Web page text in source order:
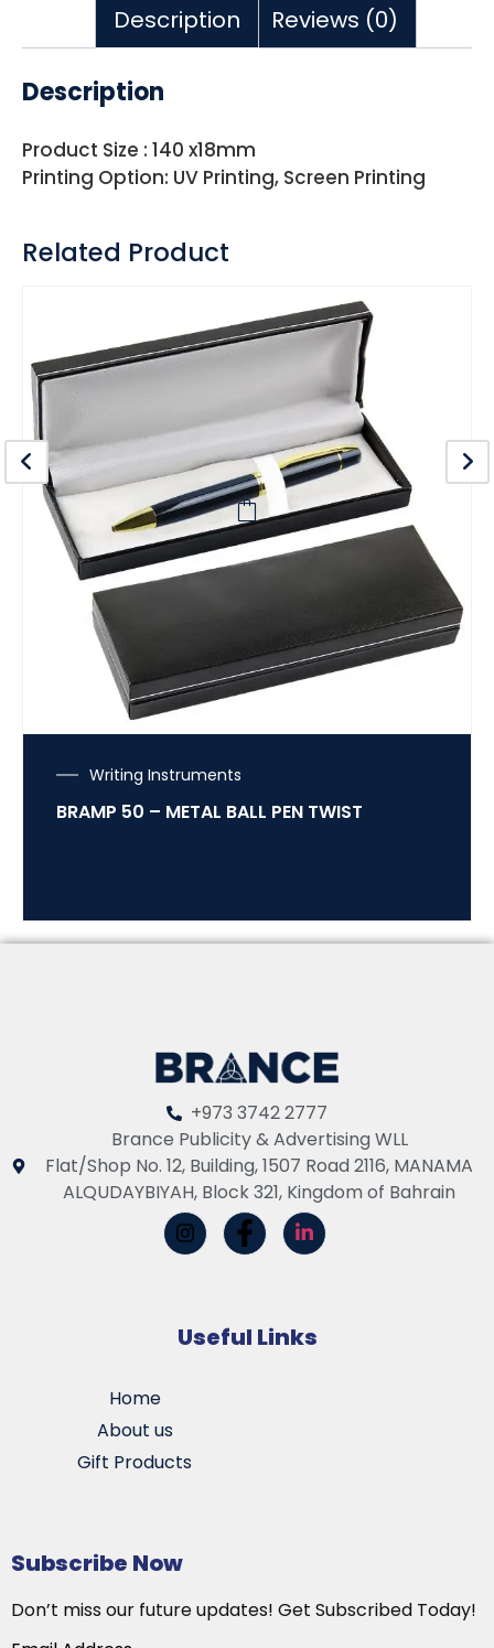
Description Reviews (0)
Description
Product Size : 140 x18mm
Printing Option: UV Printing, Screen Printing
Related Product
Writing Instruments
BRAMP 50 – METAL BALL PEN TWIST
+973 3742 2777
Brance Publicity & Advertising WLL
Flat/Shop No. 12, Building, 1507 Road 2116, MANAMA
ALQUDAYBIYAH, Block 321, Kingdom of Bahrain
Useful Links
Home
About us
Gift Products
Subscribe Now
Don’t miss our future updates! Get Subscribed Today!